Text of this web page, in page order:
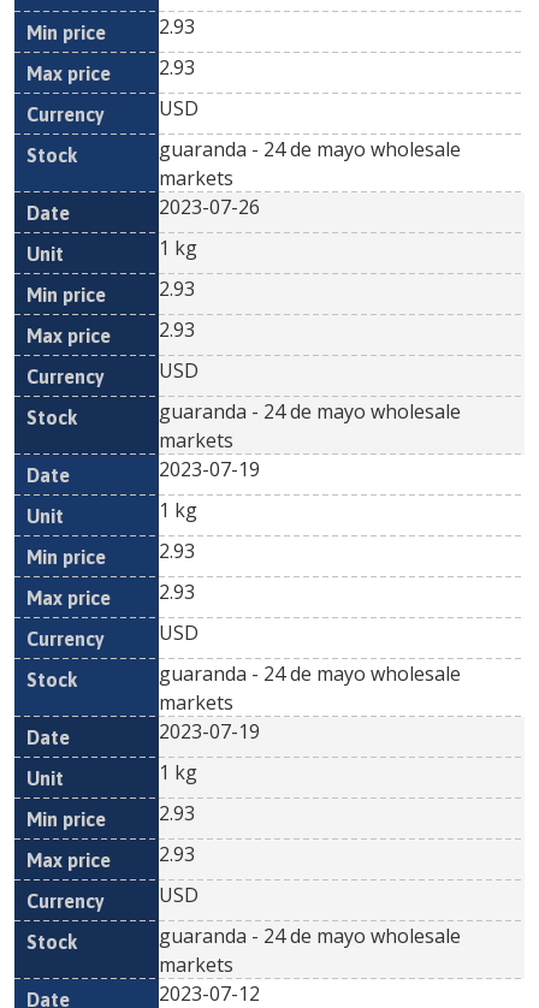
2.93
2.93
USD
guaranda - 24 de mayo wholesale
markets
2023-07-26
1 kg
2.93
2.93
USD
guaranda - 24 de mayo wholesale
markets
2023-07-19
1 kg
2.93
2.93
USD
guaranda - 24 de mayo wholesale
markets
2023-07-19
1 kg
2.93
2.93
USD
guaranda - 24 de mayo wholesale
markets
2023-07-12